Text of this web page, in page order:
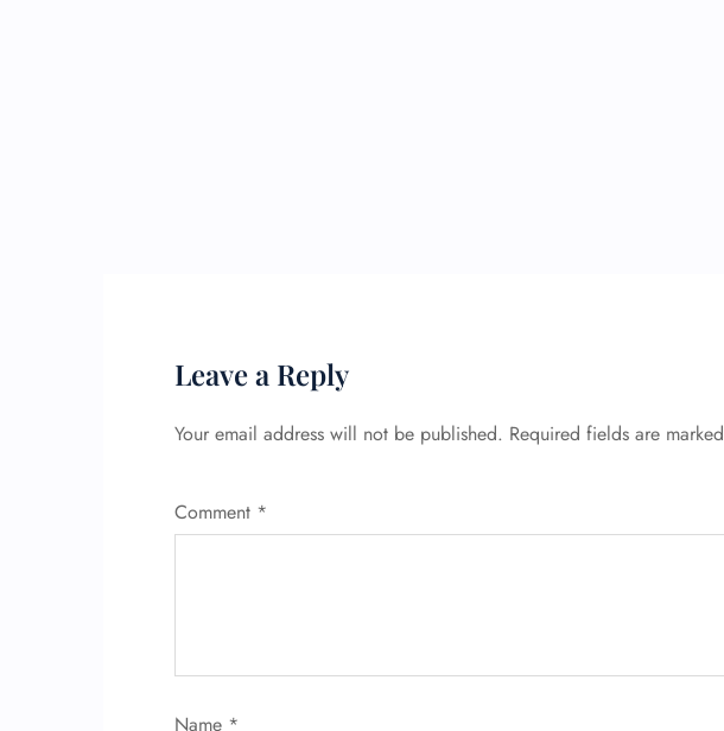
Leave a Reply
Your email address will not be published. Required fields are marked
Comment *
Name *